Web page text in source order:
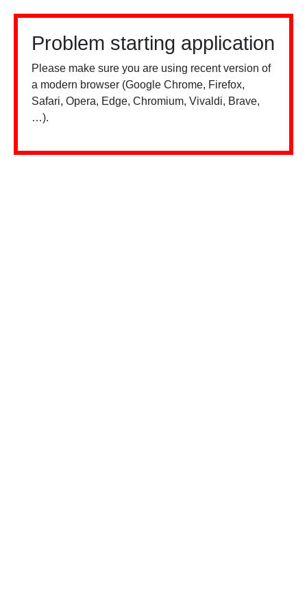
Problem starting application
Please make sure you are using recent version of
a modern browser (Google Chrome, Firefox,
Safari, Opera, Edge, Chromium, Vivaldi, Brave,
…).